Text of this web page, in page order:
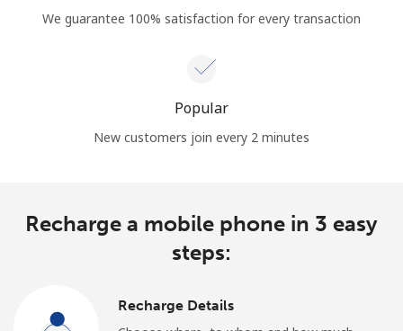
We guarantee 100% satisfaction for every transaction
Popular
New customers join every 2 minutes
Recharge a mobile phone in 3 easy
steps:
Recharge Details